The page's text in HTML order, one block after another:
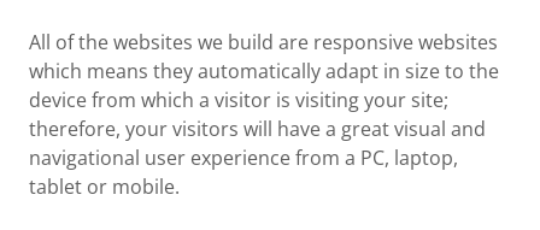
All of the websites we build are responsive websites
which means they automatically adapt in size to the
device from which a visitor is visiting your site;
therefore, your visitors will have a great visual and
navigational user experience from a PC, laptop,
tablet or mobile.